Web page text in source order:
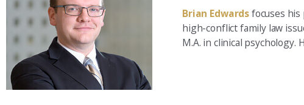
Brian Edwardsfocuses
high-conflict family law
M.A. in clinical